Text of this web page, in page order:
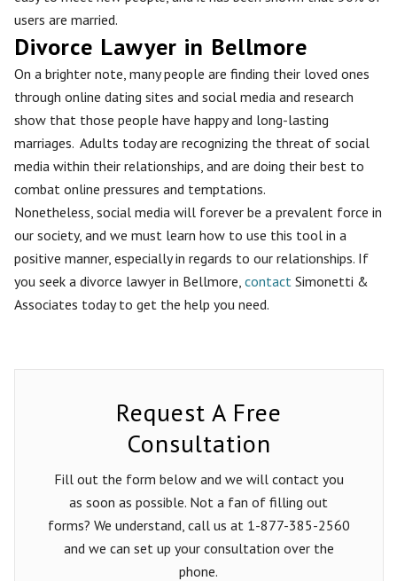
users are married.
Divorce Lawyer in Bellmore
On a brighter note, many people are finding their loved ones
through online dating sites and social media and research
show that those people have happy and long-lasting
marriages. Adults today are recognizing the threat of social
media within their relationships, and are doing their best to
combat online pressures and temptations.
Nonetheless, social media will forever be a prevalent force in
our society, and we must learn how to use this tool in a
positive manner, especially in regards to our relationships. If
you seek a divorce lawyer in Bellmore, contact Simonetti &
Associates today to get the help you need.
Request A Free
Consultation
Fill out the form below and we will contact you
as soon as possible. Not a fan of filling out
forms? We understand, call us at 1-877-385-2560
and we can set up your consultation over the
phone.